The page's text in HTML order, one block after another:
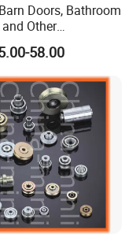
Doors, Bathroom
Other
Pulleys
58.00